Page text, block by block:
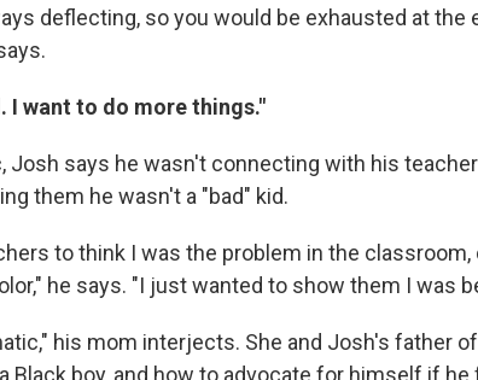
deflecting, so you would be exhausted at the
I want to do more things."
Josh says he wasn't connecting with his
them he wasn't a "bad" kid.
to think I was the problem in the classroom,
he says. "I just wanted to show them I was
his mom interjects. She and Josh's father